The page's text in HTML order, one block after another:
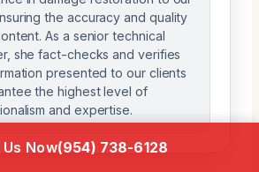
the accuracy and quality
As a senior technical
she fact-checks and verifies
presented to our clients
the highest level of
and expertise.
Now(954) 738-6128